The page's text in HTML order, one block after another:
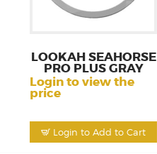
Login to Add to Cart
LOOKAH SEAHORSE
PRO PLUS GRAY
Login to view the
price